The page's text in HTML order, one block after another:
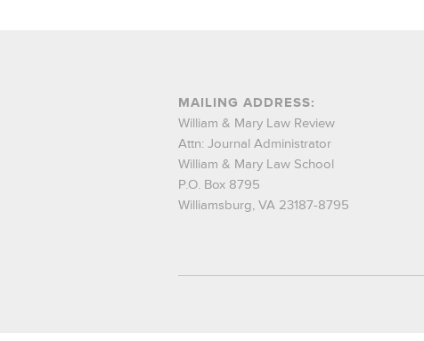
MAILING ADDRESS:
William & Mary Law Review
Attn: Journal Administrator
William & Mary Law School
P.O. Box 8795
Williamsburg, VA 23187-8795